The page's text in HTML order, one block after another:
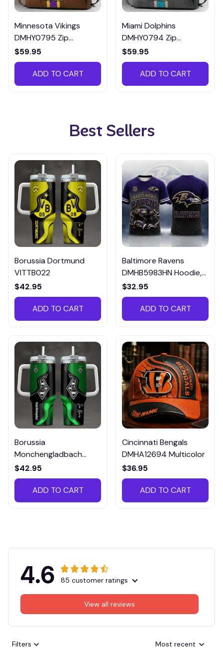
Minnesota Vikings
DMHY0795 Zip
Handbag Multicolor
$59.95
ADD TO CART
Miami Dolphins
DMHY0794 Zip
Handbag Multicolor
$59.95
ADD TO CART
Best Sellers
Borussia Dortmund
VITTB022
$42.95
ADD TO CART
Baltimore Ravens
DMHB5983HN Hoodie,
Tee, Polo, SweatShirt...
$32.95
ADD TO CART
Borussia
Monchengladbach
VITTB023
$42.95
ADD TO CART
Cincinnati Bengals
DMHA12694 Multicolor
$36.95
ADD TO CART
4.6 85 customer ratings
View all reviews
Filters Most recent